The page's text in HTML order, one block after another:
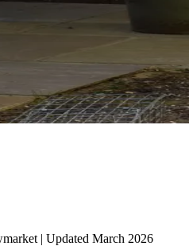
| Updated March 2026